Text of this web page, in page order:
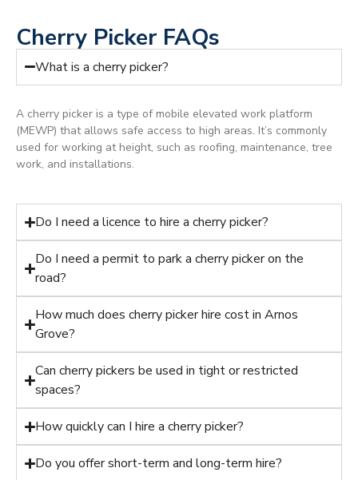
Cherry Picker FAQs
What is a cherry picker?
A cherry picker is a type of mobile elevated work platform
(MEWP) that allows safe access to high areas. It’s commonly
used for working at height, such as roofing, maintenance, tree
work, and installations.
Do I need a licence to hire a cherry picker?
Do I need a permit to park a cherry picker on the
road?
How much does cherry picker hire cost in Arnos
Grove?
Can cherry pickers be used in tight or restricted
spaces?
How quickly can I hire a cherry picker?
Do you offer short-term and long-term hire?